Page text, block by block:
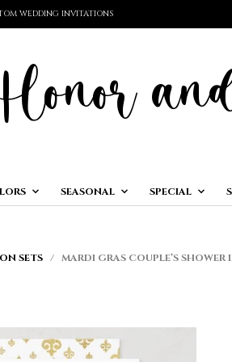
WEDDING INVITATIONS
SEASONAL SPECIAL
SETS / MARDI GRAS COUPLE’S SHOWER